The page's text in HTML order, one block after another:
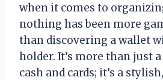
when it comes to
nothing has been more
than discovering a wallet
holder. It’s more than just
cash and cards; it’s a